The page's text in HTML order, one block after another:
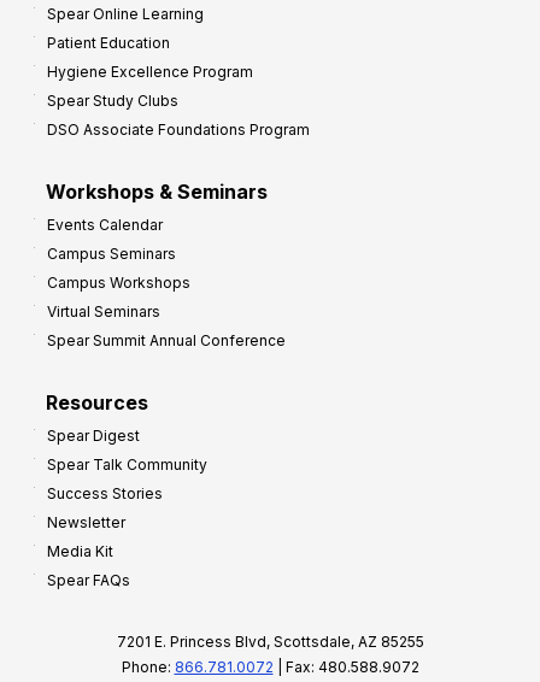
Spear Online Learning
Patient Education
Hygiene Excellence Program
Spear Study Clubs
DSO Associate Foundations Program
Workshops & Seminars
Events Calendar
Campus Seminars
Campus Workshops
Virtual Seminars
Spear Summit Annual Conference
Resources
Spear Digest
Spear Talk Community
Success Stories
Newsletter
Media Kit
Spear FAQs
7201 E. Princess Blvd, Scottsdale, AZ 85255
Phone: 866.781.0072 | Fax: 480.588.9072